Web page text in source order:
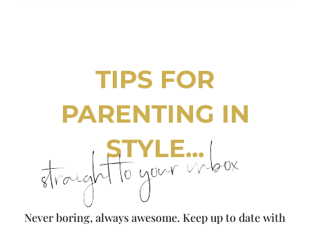
TIPS FOR
PARENTING IN
STYLE...
straight to your inbox
Never boring, always awesome. Keep up to date with